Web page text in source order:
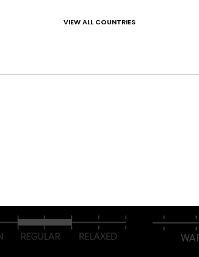
VIEW ALL COUNTRIES